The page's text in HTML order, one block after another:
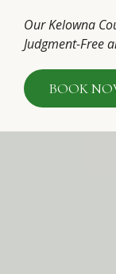
Our Kelowna
Judgment-Free
BOOK